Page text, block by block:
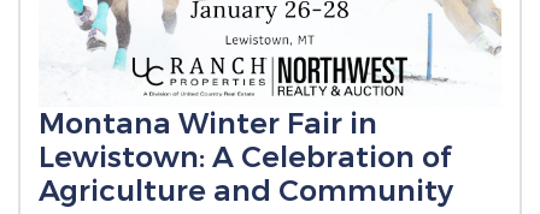
Montana Winter Fair in
Lewistown: A Celebration of
Agriculture and Community